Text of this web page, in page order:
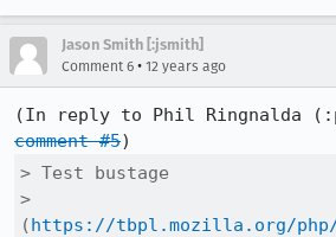
Jason Smith [:jsmith]
Comment 6 • 12 years ago
comment #5
> Test bustage
>
(https://tbpl.mozilla.org/php/